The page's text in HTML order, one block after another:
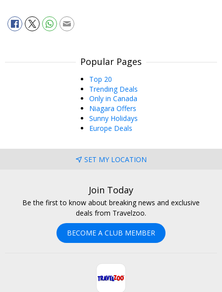
Popular Pages
Top 20
Trending Deals
Only in Canada
Niagara Offers
Sunny Holidays
Europe Deals
SET MY LOCATION
Join Today
Be the first to know about breaking news and exclusive
deals from Travelzoo.
BECOME A CLUB MEMBER